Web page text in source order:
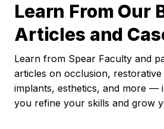
Learn From Our
Articles and
Learn from Spear Faculty and
articles on occlusion,
implants, esthetics, and more —
you refine your skills and grow